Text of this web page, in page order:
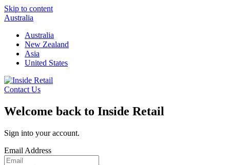
Skip to content
Australia
Australia
New Zealand
Asia
United States
Contact Us
Welcome back to Inside Retail
Sign into your account.
Email Address